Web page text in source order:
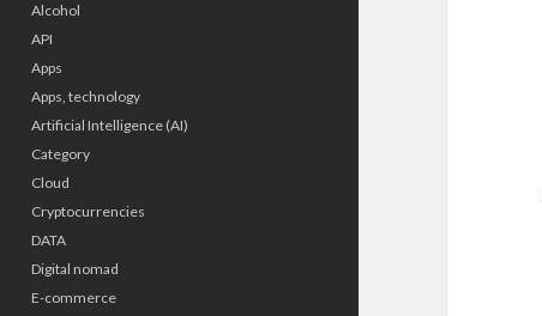
Alcohol
API
Apps
Apps, technology
Artificial Intelligence (AI)
Category
Cloud
Cryptocurrencies
DATA
Digital nomad
E-commerce